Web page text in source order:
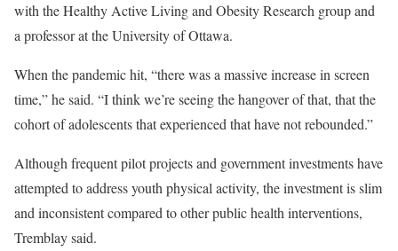
with the Healthy Active Living and Obesity Research group and
a professor at the University of Ottawa.
When the pandemic hit, “there was a massive increase in screen
time,” he said. “I think we’re seeing the hangover of that, that the
cohort of adolescents that experienced that have not rebounded.”
Although frequent pilot projects and government investments have
attempted to address youth physical activity, the investment is slim
and inconsistent compared to other public health interventions,
Tremblay said.